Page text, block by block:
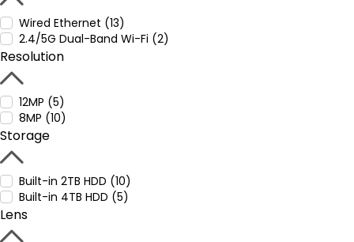
Wired Ethernet (13)
2.4/5G Dual-Band Wi-Fi (2)
Resolution
12MP (5)
8MP (10)
Storage
Built-in 2TB HDD (10)
Built-in 4TB HDD (5)
Lens